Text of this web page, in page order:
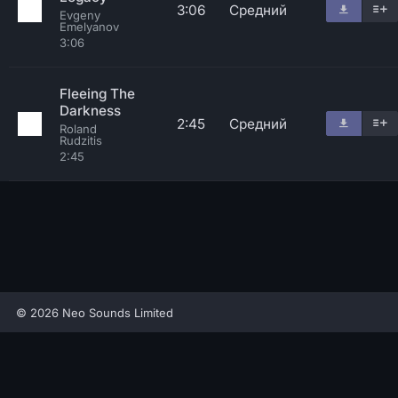
Evgeny
Emelyanov
3:06
3:06 Средний
Fleeing The
Darkness
Roland
Rudzitis
2:45
2:45 Средний
© 2026 Neo Sounds Limited